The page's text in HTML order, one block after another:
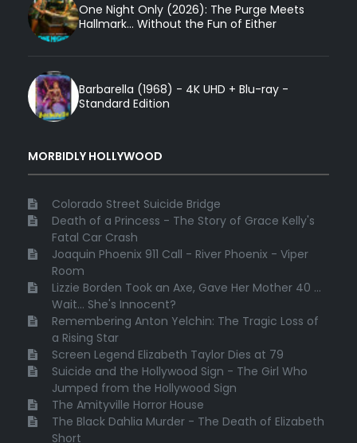
One Night Only (2026): The Purge Meets
Hallmark... Without the Fun of Either
Barbarella (1968) - 4K UHD + Blu-ray -
Standard Edition
MORBIDLY HOLLYWOOD
Colorado Street Suicide Bridge
Death of a Princess - The Story of Grace Kelly's
Fatal Car Crash
Joaquin Phoenix 911 Call - River Phoenix - Viper
Room
Lizzie Borden Took an Axe, Gave Her Mother 40 ...
Wait... She's Innocent?
Remembering Anton Yelchin: The Tragic Loss of
a Rising Star
Screen Legend Elizabeth Taylor Dies at 79
Suicide and the Hollywood Sign - The Girl Who
Jumped from the Hollywood Sign
The Amityville Horror House
The Black Dahlia Murder - The Death of Elizabeth
Short